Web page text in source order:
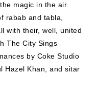
magic in the air.
rabab and tabla,
with their, well, united
The City Sings
by Coke Studio
Hazel Khan, and sitar